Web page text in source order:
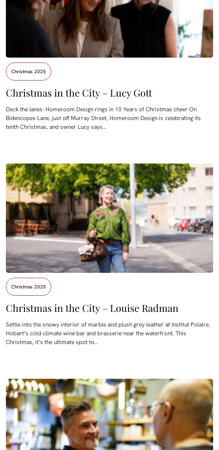
Christmas 2025
Christmas in the City – Lucy Gott
Deck the lanes: Homeroom Design rings in 10 Years of Christmas cheer On
Bidencopes Lane, just off Murray Street, Homeroom Design is celebrating its
tenth Christmas, and owner Lucy says…
Christmas 2025
Christmas in the City – Louise Radman
Settle into the snowy interior of marble and plush grey leather at Institut Polaire,
Hobart’s cold-climate wine bar and brasserie near the waterfront. This
Christmas, it’s the ultimate spot to…